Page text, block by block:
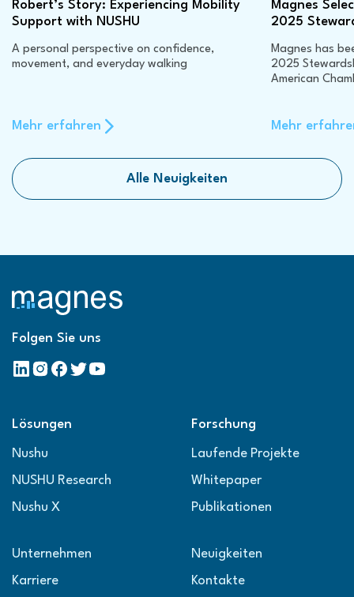
Robert’s Story: Experiencing Mobility
Support with NUSHU
A personal perspective on confidence,
movement, and everyday walking
Mehr erfahren
Magnes
2025
Magnes has
2025
American
Mehr
Alle Neuigkeiten
Folgen Sie uns
Lösungen
Nushu
NUSHU Research
Nushu X
Forschung
Laufende Projekte
Whitepaper
Publikationen
Unternehmen
Karriere
Neuigkeiten
Kontakte